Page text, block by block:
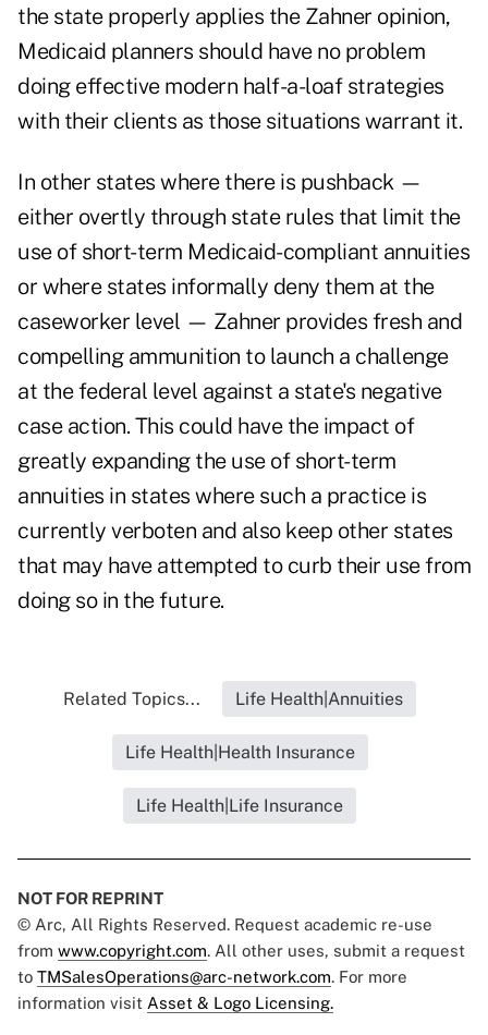
the state properly applies the Zahner opinion,
Medicaid planners should have no problem
doing effective modern half-a-loaf strategies
with their clients as those situations warrant it.
In other states where there is pushback —
either overtly through state rules that limit the
use of short-term Medicaid-compliant annuities
or where states informally deny them at the
caseworker level — Zahner provides fresh and
compelling ammunition to launch a challenge
at the federal level against a state's negative
case action. This could have the impact of
greatly expanding the use of short-term
annuities in states where such a practice is
currently verboten and also keep other states
that may have attempted to curb their use from
doing so in the future.
Related Topics... Life Health|Annuities
Life Health|Health Insurance
Life Health|Life Insurance
NOT FOR REPRINT
© Arc, All Rights Reserved. Request academic re-use
from www.copyright.com. All other uses, submit a request
to TMSalesOperations@arc-network.com. For more
information visit Asset & Logo Licensing.